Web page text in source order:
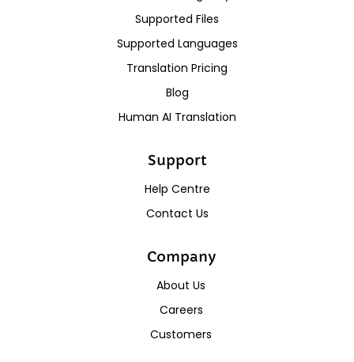
Supported Files
Supported Languages
Translation Pricing
Blog
Human AI Translation
Support
Help Centre
Contact Us
Company
About Us
Careers
Customers